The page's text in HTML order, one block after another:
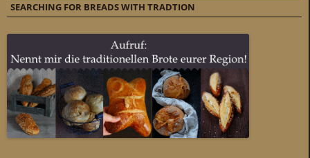
SEARCHING FOR BREADS WITH TRADTION